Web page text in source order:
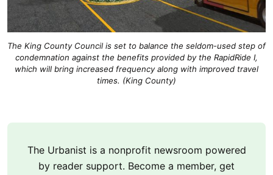
The King County Council is set to balance the seldom-used step of
condemnation against the benefits provided by the RapidRide I,
which will bring increased frequency along with improved travel
times. (King County)
The Urbanist is a nonprofit newsroom powered
by reader support. Become a member, get